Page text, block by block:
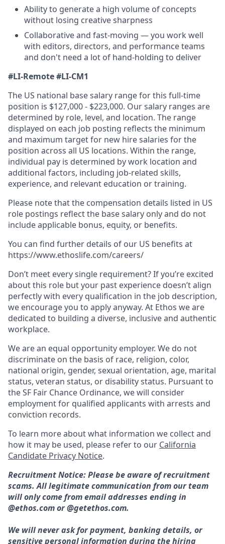
Ability to generate a high volume of concepts
without losing creative sharpness
Collaborative and fast-moving — you work well
with editors, directors, and performance teams
and don't need a lot of hand-holding to deliver
#LI-Remote #LI-CM1
The US national base salary range for this full-time
position is $127,000 - $223,000. Our salary ranges are
determined by role, level, and location. The range
displayed on each job posting reflects the minimum
and maximum target for new hire salaries for the
position across all US locations. Within the range,
individual pay is determined by work location and
additional factors, including job-related skills,
experience, and relevant education or training.
Please note that the compensation details listed in US
role postings reflect the base salary only and do not
include applicable bonus, equity, or benefits.
You can find further details of our US benefits at
https://www.ethoslife.com/careers/
Don’t meet every single requirement? If you’re excited
about this role but your past experience doesn’t align
perfectly with every qualification in the job description,
we encourage you to apply anyway. At Ethos we are
dedicated to building a diverse, inclusive and authentic
workplace.
We are an equal opportunity employer. We do not
discriminate on the basis of race, religion, color,
national origin, gender, sexual orientation, age, marital
status, veteran status, or disability status. Pursuant to
the SF Fair Chance Ordinance, we will consider
employment for qualified applicants with arrests and
conviction records.
To learn more about what information we collect and
how it may be used, please refer to our California
Candidate Privacy Notice.
Recruitment Notice: Please be aware of recruitment
scams. All legitimate communication from our team
will only come from email addresses ending in
@ethos.com or @getethos.com.
We will never ask for payment, banking details, or
sensitive personal information during the hiring